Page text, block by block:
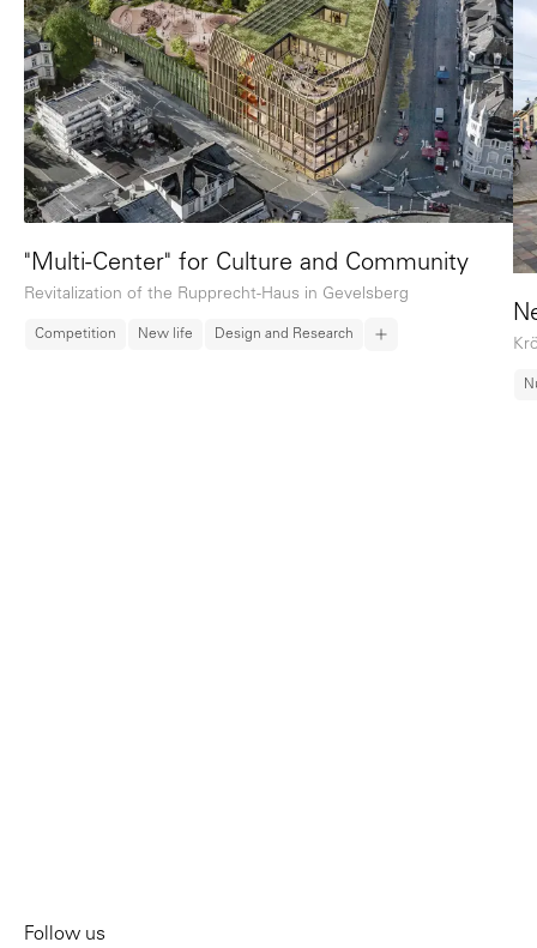
"Multi-Center" for Culture and Community
Revitalization of the Rupprecht-Haus in Gevelsberg
Competition New life Design and Research
Follow us